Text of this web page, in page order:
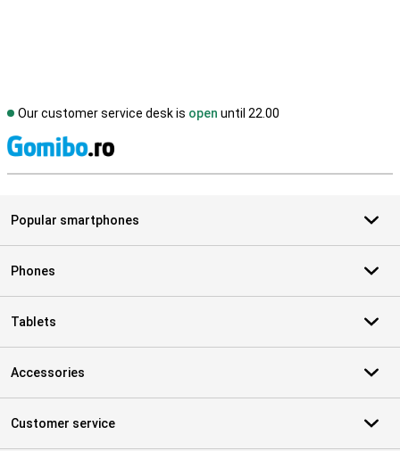
Our customer service desk is open until 22.00
Popular smartphones
Phones
Tablets
Accessories
Customer service